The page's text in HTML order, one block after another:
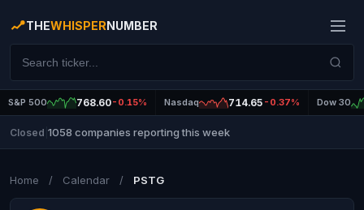
THEWHISPERNUMBER
S&P 500 768.60-0.15% Nasdaq 714.65 -0.37% Dow 30
Closed 1058 companies reporting this week
Home / Calendar / PSTG